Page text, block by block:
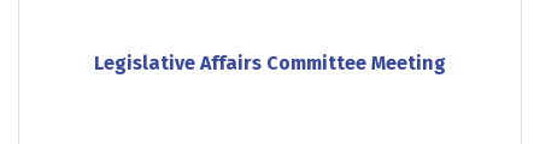
Legislative Affairs Committee Meeting